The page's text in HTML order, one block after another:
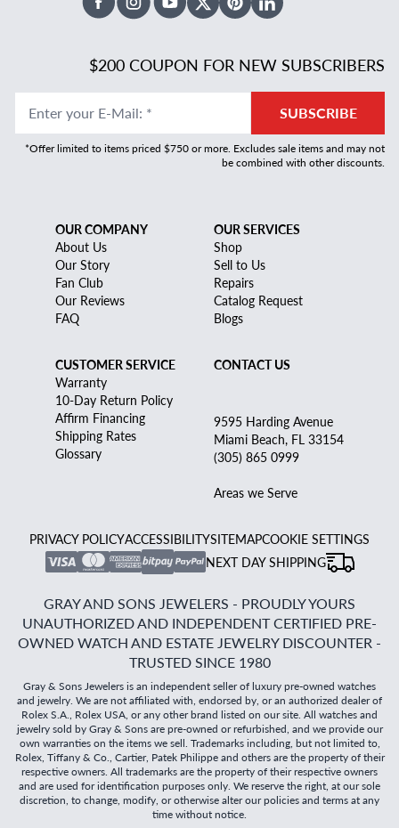
FacebookInstagramYoutubeX TwitterPinterestLinked In
$200 COUPON FOR NEW SUBSCRIBERS
Enter your E-Mail: * SUBSCRIBE
*Offer limited to items priced $750 or more. Excludes sale items and may not
be combined with other discounts.
OUR COMPANY
About Us
Our Story
Fan Club
Our Reviews
FAQ
OUR SERVICES
Shop
Sell to Us
Repairs
Catalog Request
Blogs
CUSTOMER SERVICE
Warranty
10-Day Return Policy
Affirm Financing
Shipping Rates
Glossary
CONTACT US
9595 Harding Avenue
Miami Beach, FL 33154
(305) 865 0999
Areas we Serve
PRIVACY POLICYACCESSIBILITYSITEMAPCOOKIE SETTINGS
NEXT DAY SHIPPING
GRAY AND SONS JEWELERS - PROUDLY YOURS
UNAUTHORIZED AND INDEPENDENT CERTIFIED PRE-
OWNED WATCH AND ESTATE JEWELRY DISCOUNTER -
TRUSTED SINCE 1980
Gray & Sons Jewelers is an independent seller of luxury pre-owned watches
and jewelry. We are not affiliated with, endorsed by, or an authorized dealer of
Rolex S.A., Rolex USA, or any other brand listed on our site. All watches and
jewelry sold by Gray & Sons are pre-owned or refurbished, and we provide our
own warranties on the items we sell. Trademarks including, but not limited to,
Rolex, Tiffany & Co., Cartier, Patek Philippe and others are the property of their
respective owners. All trademarks are the property of their respective owners
and are used for identification purposes only. We reserve the right, at our sole
discretion, to change, modify, or otherwise alter our policies and terms at any
time without notice.